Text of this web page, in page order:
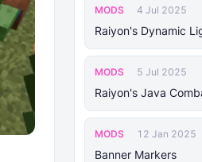
MODS 4 Jul 2025
Raiyon's Dynamic
MODS 5 Jul 2025
Raiyon's Java
MODS 12 Jan 2025
Banner Markers